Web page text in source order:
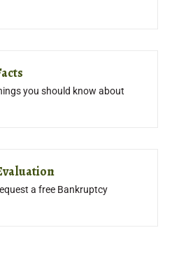
you should know about
a free Bankruptcy